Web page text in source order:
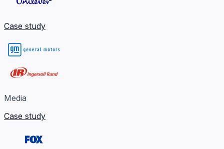
Case study
Media
Case study